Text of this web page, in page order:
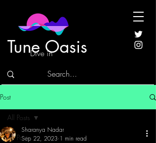
Tune Oasis
Dive in
Post
All Posts
All Posts
Sharanya Nadar
Sep 22, 2023 1 min read